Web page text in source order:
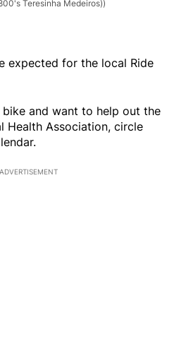
Teresinha Medeiros))
expected for the local Ride
and want to help out the
Health Association, circle
ADVERTISEMENT